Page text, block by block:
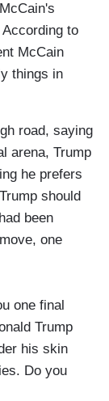
to
McCain
things in
road, saying
arena, Trump
he prefers
should
been
one
one final
Trump
his skin
Do you